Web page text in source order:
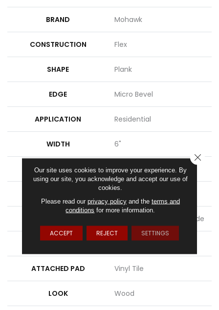
BRAND Mohawk
CONSTRUCTION Flex
SHAPE Plank
EDGE Micro Bevel
APPLICATION Residential
WIDTH 6"
LENGTH 48"
On, Above Or Below Grade
MATERIAL UltimateFlex
ATTACHED PAD Vinyl Tile
LOOK Wood
Our site uses cookies to improve your experience. By
using our site, you acknowledge and accept our use of
cookies.
Please read our privacy policyand the terms and
conditions for more information.
ACCEPT REJECT SETTINGS